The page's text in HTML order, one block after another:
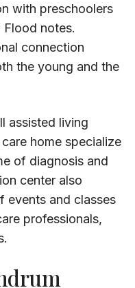
with preschoolers
Flood notes.
connection
the young and the
assisted living
home specialize
of diagnosis and
center also
events and classes
professionals,